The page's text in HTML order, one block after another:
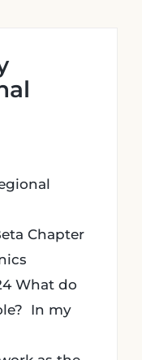
Chapter
What do
In my